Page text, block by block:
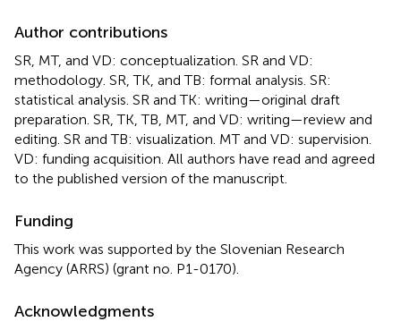
Author contributions
SR, MT, and VD: conceptualization. SR and VD:
methodology. SR, TK, and TB: formal analysis. SR:
statistical analysis. SR and TK: writing—original draft
preparation. SR, TK, TB, MT, and VD: writing—review and
editing. SR and TB: visualization. MT and VD: supervision.
VD: funding acquisition. All authors have read and agreed
to the published version of the manuscript.
Funding
This work was supported by the Slovenian Research
Agency (ARRS) (grant no. P1-0170).
Acknowledgments